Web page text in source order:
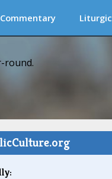
Commentary
round.